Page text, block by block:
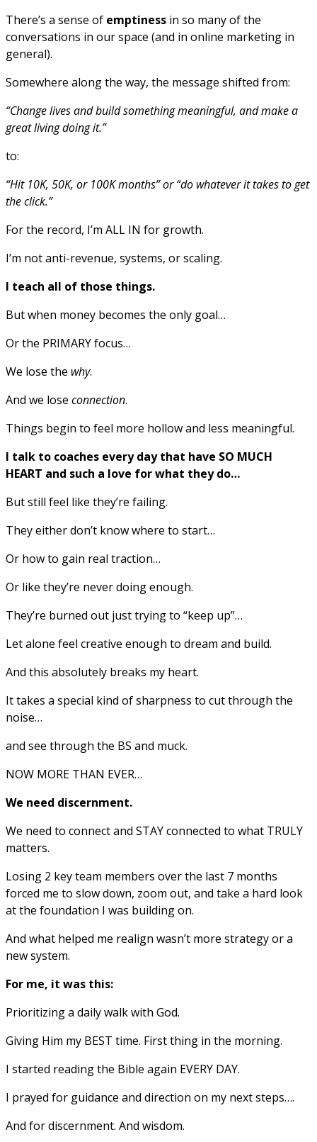
There’s a sense of emptiness in so many of the
conversations in our space (and in online marketing in
general).
Somewhere along the way, the message shifted from:
“Change lives and build something meaningful, and make a
great living doing it.”
to:
“Hit 10K, 50K, or 100K months” or “do whatever it takes to get
the click.”
For the record, I’m ALL IN for growth.
I’m not anti-revenue, systems, or scaling.
I teach all of those things.
But when money becomes the only goal…
Or the PRIMARY focus…
We lose the why.
And we lose connection.
Things begin to feel more hollow and less meaningful.
I talk to coaches every day that have SO MUCH
HEART and such a love for what they do…
But still feel like they’re failing.
They either don’t know where to start…
Or how to gain real traction…
Or like they’re never doing enough.
They’re burned out just trying to “keep up”…
Let alone feel creative enough to dream and build.
And this absolutely breaks my heart.
It takes a special kind of sharpness to cut through the
noise…
and see through the BS and muck.
NOW MORE THAN EVER…
We need discernment.
We need to connect and STAY connected to what TRULY
matters.
Losing 2 key team members over the last 7 months
forced me to slow down, zoom out, and take a hard look
at the foundation I was building on.
And what helped me realign wasn’t more strategy or a
new system.
For me, it was this:
Prioritizing a daily walk with God.
Giving Him my BEST time. First thing in the morning.
I started reading the Bible again EVERY DAY.
I prayed for guidance and direction on my next steps….
And for discernment. And wisdom.